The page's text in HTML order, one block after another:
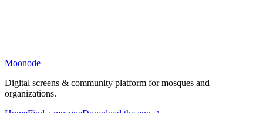
Moonode
Digital screens & community platform for mosques and
organizations.